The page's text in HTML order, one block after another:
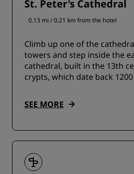
St. Peter's Cathedral
0.13 mi / 0.21 km from the hotel
Climb up one of the
towers and step inside the
cathedral, built in the 13th
crypts, which date back
SEE MORE